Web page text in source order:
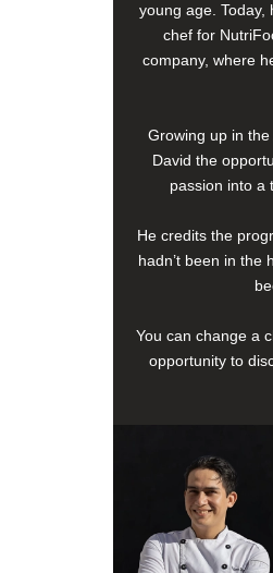
young age. Today,
chef for
company, where
Growing up in
David the
passion into a
He credits the
hadn’t been in the
You can change a
opportunity to